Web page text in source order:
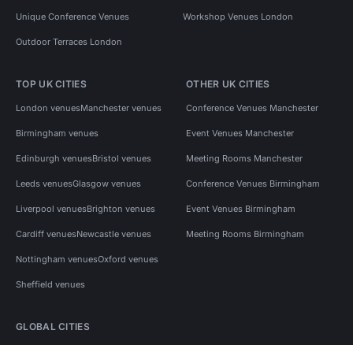
Unique Conference Venues Workshop Venues London
Outdoor Terraces London
TOP UK CITIES
London venuesManchester venues
Birmingham venues
Edinburgh venuesBristol venues
Leeds venuesGlasgow venues
Liverpool venuesBrighton venues
Cardiff venuesNewcastle venues
Nottingham venuesOxford venues
Sheffield venues
OTHER UK CITIES
Conference Venues Manchester
Event Venues Manchester
Meeting Rooms Manchester
Conference Venues Birmingham
Event Venues Birmingham
Meeting Rooms Birmingham
GLOBAL CITIES